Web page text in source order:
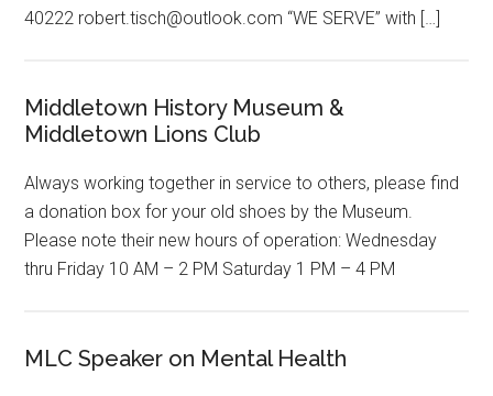
40222 robert.tisch@outlook.com “WE SERVE” with […]
Middletown History Museum &
Middletown Lions Club
Always working together in service to others, please find
a donation box for your old shoes by the Museum.
Please note their new hours of operation: Wednesday
thru Friday 10 AM – 2 PM Saturday 1 PM – 4 PM
MLC Speaker on Mental Health